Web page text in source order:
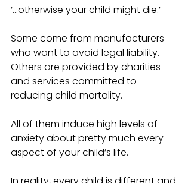
‘...otherwise your child might die.’
Some come from manufacturers
who want to avoid legal liability.
Others are provided by charities
and services committed to
reducing child mortality.
All of them induce high levels of
anxiety about pretty much every
aspect of your child’s life.